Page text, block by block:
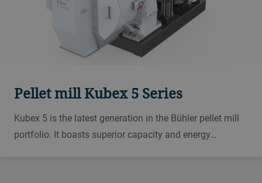
Pellet mill Kubex 5 Series
Kubex 5 is the latest generation in the Bühler pellet mill
portfolio. It boasts superior capacity and energy